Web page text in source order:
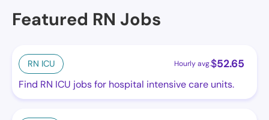
Featured RN Jobs
RN ICU Hourly avg.$52.65
Find RN ICU jobs for hospital intensive care units.